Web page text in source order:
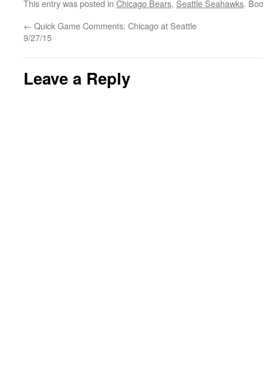
This entry was posted in Chicago Bears, Seattle Seahawks.
← Quick Game Comments: Chicago at Seattle
9/27/15
Leave a Reply